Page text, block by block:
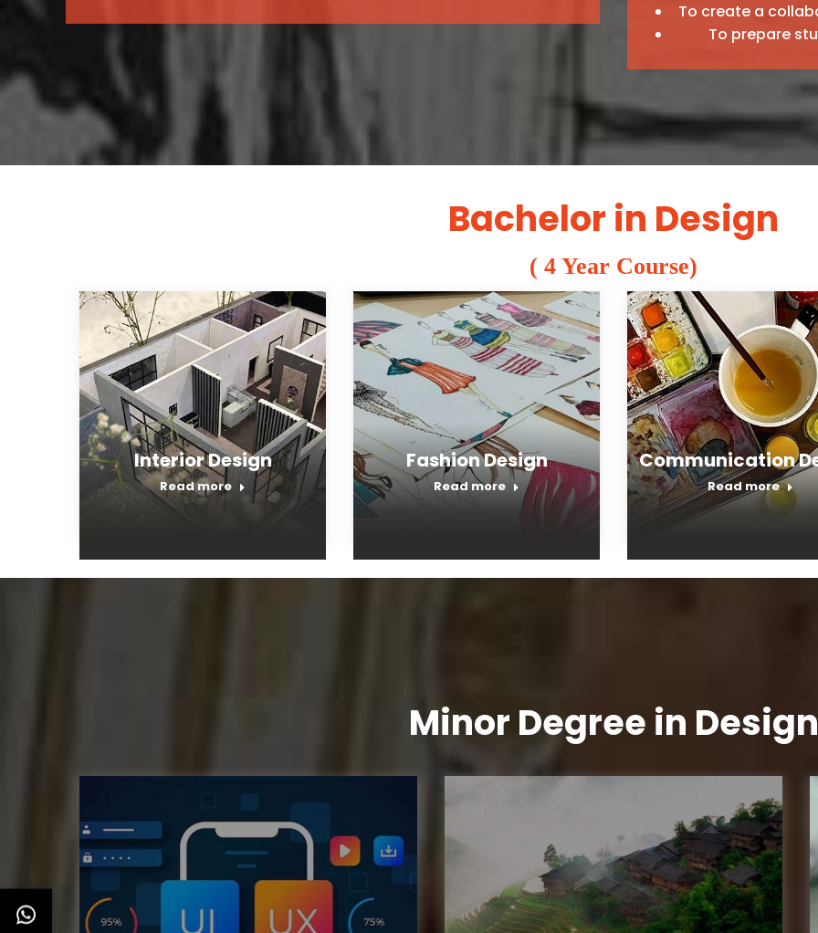
To create a
To prepare
Bachelor in Design
( 4 Year Course)
Interior Design
Read more
Fashion Design
Read more
Communication
Read more
Minor Degree in Design